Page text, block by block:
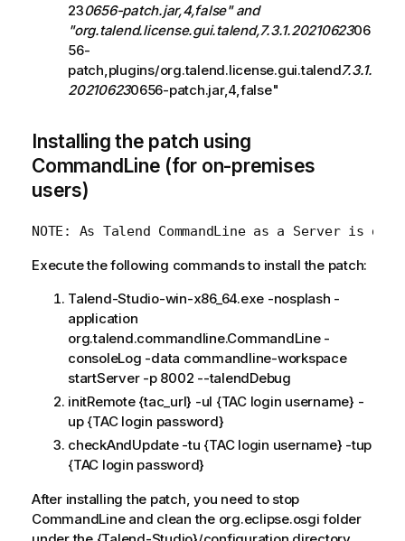
230656-patch.jar,4,false" and
"org.talend.license.gui.talend,7.3.1.2021062306
56-
patch,plugins/org.talend.license.gui.talend7.3.1.
202106230656-patch.jar,4,false"
Installing the patch using
CommandLine (for on-premises
users)
Execute the following commands to install the patch:
Talend-Studio-win-x86_64.exe -nosplash -
application
org.talend.commandline.CommandLine -
consoleLog -data commandline-workspace
startServer -p 8002 --talendDebug
initRemote {tac_url} -ul {TAC login username} -
up {TAC login password}
checkAndUpdate -tu {TAC login username} -tup
{TAC login password}
After installing the patch, you need to stop
CommandLine and clean the org.eclipse.osgi folder